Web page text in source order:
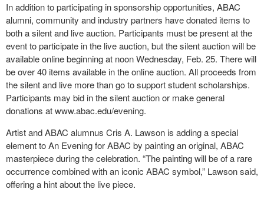
In addition to participating in sponsorship opportunities, ABAC
alumni, community and industry partners have donated items to
both a silent and live auction. Participants must be present at the
event to participate in the live auction, but the silent auction will be
available online beginning at noon Wednesday, Feb. 25. There will
be over 40 items available in the online auction. All proceeds from
the silent and live more than go to support student scholarships.
Participants may bid in the silent auction or make general
donations at www.abac.edu/evening.
Artist and ABAC alumnus Cris A. Lawson is adding a special
element to An Evening for ABAC by painting an original, ABAC
masterpiece during the celebration. “The painting will be of a rare
occurrence combined with an iconic ABAC symbol,” Lawson said,
offering a hint about the live piece.